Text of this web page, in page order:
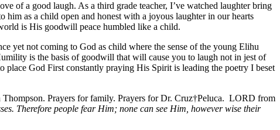
of a good laugh. As a third grade teacher, I’ve watched laughter bring
him as a child open and honest with a joyous laughter in our hearts
is His goodwill peace humbled like a child.
yet not coming to God as child where the sense of the young Elihu
is the basis of goodwill that will cause you to laugh not in jest of
God First constantly praying His Spirit is leading the poetry I beset
Prayers for family. Prayers for Dr. Cruz†Peluca. LORD from
Therefore people fear Him; none can see Him, however wise their